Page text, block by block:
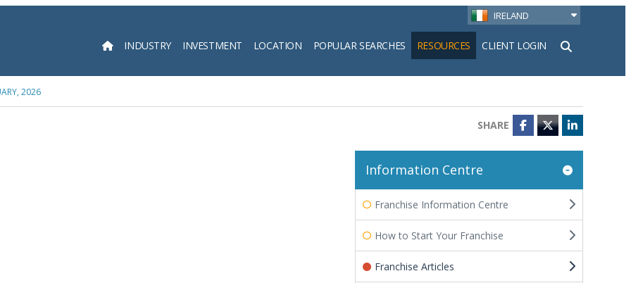
IRELAND
INDUSTRY INVESTMENT LOCATION POPULAR SEARCHES RESOURCES CLIENT LOGIN
Search
2026
SHARE Facebook
TwitterLinkedIn
Information Centre
Franchise Information Centre
How to Start Your Franchise
Franchise Articles